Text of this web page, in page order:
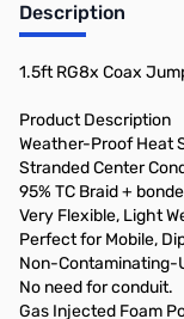
Description
1.5ft RG8x Coax
Product Description
Weather-Proof Heat
Stranded Center
95% TC Braid +
Very Flexible, Light
Perfect for Mobile,
Non-Contaminating-
No need for conduit.
Gas Injected Foam